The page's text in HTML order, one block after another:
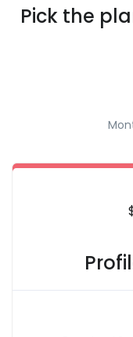
Pick the